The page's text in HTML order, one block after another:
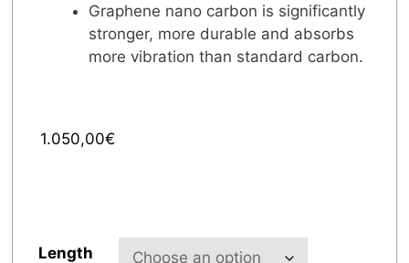
Graphene nano carbon is significantly
stronger, more durable and absorbs
more vibration than standard carbon.
1.050,00€
Length